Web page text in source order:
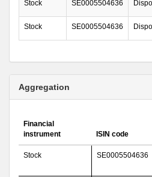
Stock SE0005504636
Stock SE0005504636
Aggregation
Financial
instrument
ISIN code
Stock SE0005504636